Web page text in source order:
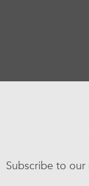
Subscribe to